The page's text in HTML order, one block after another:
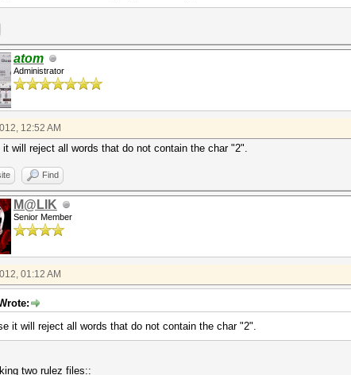
atom
Administrator
12:52 AM
it will reject all words that do not contain the char "2".
Find
M@LIK
Senior Member
01:12 AM
it will reject all words that do not contain the char "2".
two rulez files::